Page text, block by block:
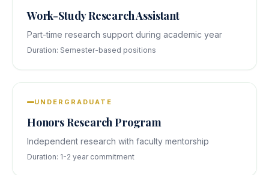
Work-Study Research Assistant
Part-time research support during academic year
Duration: Semester-based positions
UNDERGRADUATE
Honors Research Program
Independent research with faculty mentorship
Duration: 1-2 year commitment